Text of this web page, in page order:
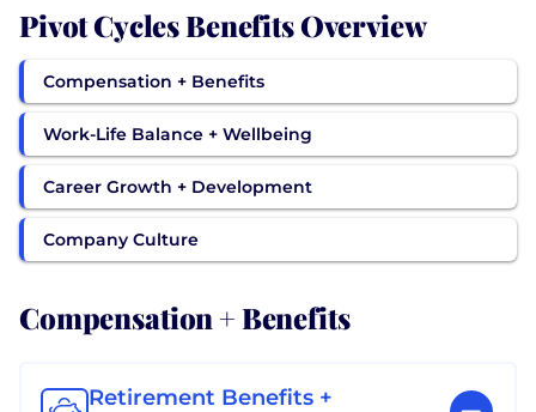
Pivot Cycles Benefits Overview
Compensation + Benefits
Work-Life Balance + Wellbeing
Career Growth + Development
Company Culture
Compensation + Benefits
Retirement Benefits +